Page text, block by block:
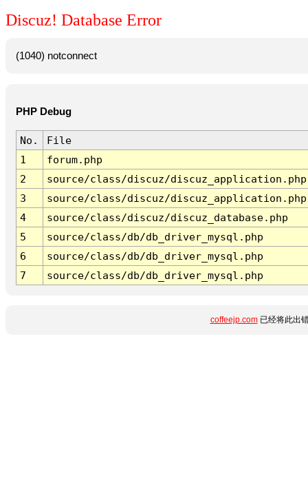
Discuz! Database Error
(1040) notconnect
PHP Debug
No.
File
1
forum.php
2
source/class/discuz/discuz_application.php
3
source/class/discuz/discuz_application.php
4
source/class/discuz/discuz_database.php
5
source/class/db/db_driver_mysql.php
6
source/class/db/db_driver_mysql.php
7
source/class/db/db_driver_mysql.php
coffeejp.com已经将此出